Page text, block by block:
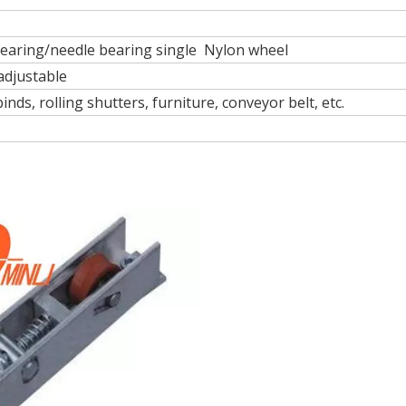
needle bearing single Nylon wheel
rolling shutters, furniture, conveyor belt, etc.